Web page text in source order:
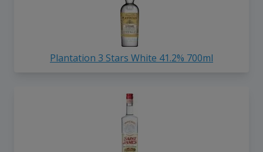
Plantation 3 Stars White 41.2% 700ml